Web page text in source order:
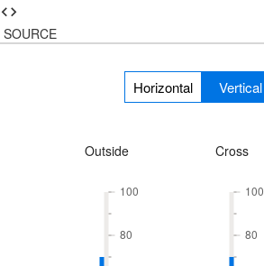
SOURCE
Horizontal Vertical
Outside
80
100
Cross
80
100
Vue
Blazor
Fluent 2
Tailwind CSS